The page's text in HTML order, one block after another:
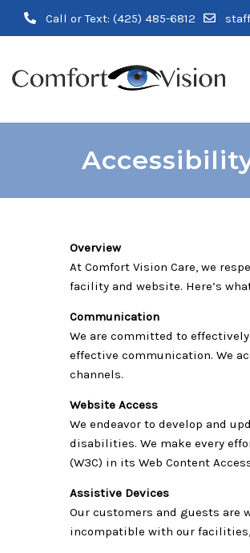
Call or Text: (425) 485-6812
Overview
At Comfort Vision Care, we
facility and website. Here’s
Communication
We are committed to
effective communication. We
channels.
Website Access
We endeavor to develop and
disabilities. We make every
(W3C) in its Web Content
Assistive Devices
Our customers and guests are
incompatible with our